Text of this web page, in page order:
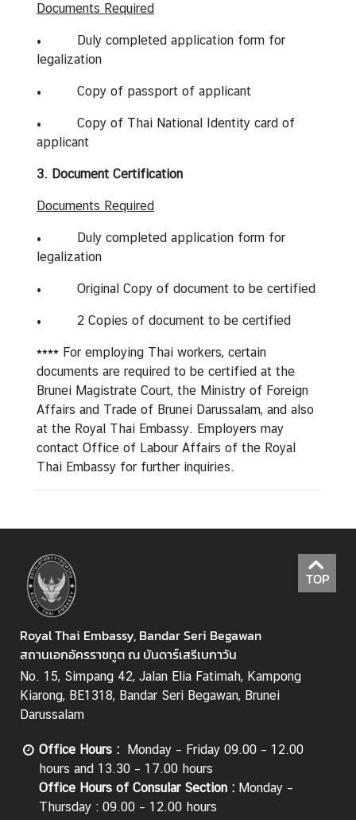
Documents Required
• Duly completed application form for
legalization
• Copy of passport of applicant
• Copy of Thai National Identity card of
applicant
3. Document Certification
Documents Required
• Duly completed application form for
legalization
• Original Copy of document to be certified
• 2 Copies of document to be certified
**** For employing Thai workers, certain
documents are required to be certified at the
Brunei Magistrate Court, the Ministry of Foreign
Affairs and Trade of Brunei Darussalam, and also
at the Royal Thai Embassy. Employers may
contact Office of Labour Affairs of the Royal
Thai Embassy for further inquiries.
TOP
Royal Thai Embassy, Bandar Seri Begawan
สถานเอกอัครราชทูต ณ บันดาร์เสรีเบกาวัน
No. 15, Simpang 42, Jalan Elia Fatimah, Kampong
Kiarong, BE1318, Bandar Seri Begawan, Brunei
Darussalam
Office Hours : Monday – Friday 09.00 – 12.00
hours and 13.30 – 17.00 hours
Office Hours of Consular Section : Monday –
Thursday : 09.00 – 12.00 hours